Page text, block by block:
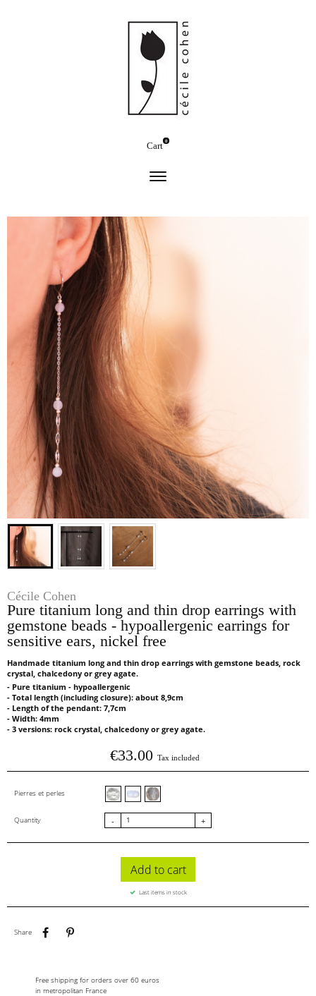
Cart
0
Cécile Cohen
Pure titanium long and thin drop earrings with
gemstone beads - hypoallergenic earrings for
sensitive ears, nickel free
Handmade titanium long and thin drop earrings with gemstone beads, rock
crystal, chalcedony or grey agate.
- Pure titanium - hypoallergenic
- Total length (including closure): about 8,9cm
- Length of the pendant: 7,7cm
- Width: 4mm
- 3 versions: rock crystal, chalcedony or grey agate.
€33.00 Tax included
Pierres et perles Cristal de roche facettes
Calcédoine facettes
Agate grise
Quantity - +
Add to cart
Last items in stock
Share
Share
Free shipping for orders over 60 euros
in metropolitan France